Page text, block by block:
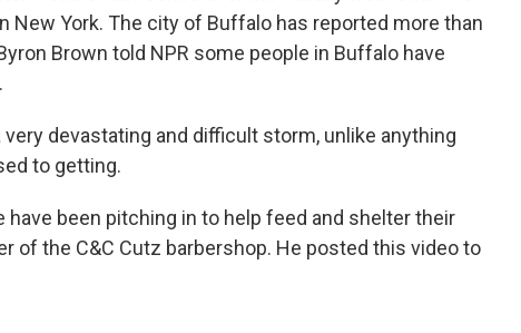
York. The city of Buffalo has reported more than
Brown told NPR some people in Buffalo have
very devastating and difficult storm, unlike anything
to getting.
have been pitching in to help feed and shelter their
of the C&C Cutz barbershop. He posted this video to